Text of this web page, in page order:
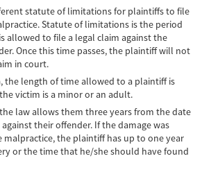
Driver
Collisions
Accident
Accident
statute of limitations for plaintiffs to file
Statute of limitations is the period
allowed to file a legal claim against the
Once this time passes, the plaintiff will not
in court.
the length of time allowed to a plaintiff is
victim is a minor or an adult.
law allows them three years from the date
their offender. If the damage was
malpractice, the plaintiff has up to one year
or the time that he/she should have found